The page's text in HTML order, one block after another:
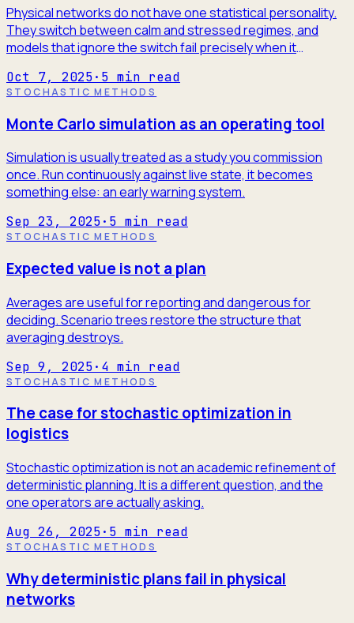
Physical networks do not have one statistical personality.
They switch between calm and stressed regimes, and
models that ignore the switch fail precisely when it
Oct 7, 2025· 5 min read
STOCHASTIC METHODS
Monte Carlo simulation as an operating tool
Simulation is usually treated as a study you commission
once. Run continuously against live state, it becomes
something else: an early warning system.
Sep 23, 2025· 5 min read
STOCHASTIC METHODS
Expected value is not a plan
Averages are useful for reporting and dangerous for
deciding. Scenario trees restore the structure that
averaging destroys.
Sep 9, 2025· 4 min read
STOCHASTIC METHODS
The case for stochastic optimization in
logistics
Stochastic optimization is not an academic refinement of
deterministic planning. It is a different question, and the
one operators are actually asking.
Aug 26, 2025· 5 min read
STOCHASTIC METHODS
Why deterministic plans fail in physical
networks